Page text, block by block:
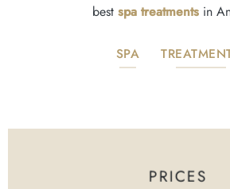
best spa treatments in
SPA
PRICES